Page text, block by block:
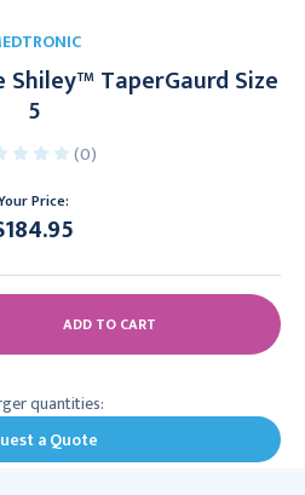
TaperGaurd Size
5
(0)
Price:
quantities:
a Quote